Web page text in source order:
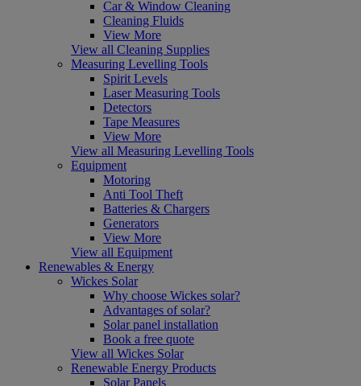
Car & Window Cleaning
Cleaning Fluids
View More
View all Cleaning Supplies
Measuring Levelling Tools
Spirit Levels
Laser Measuring Tools
Detectors
Tape Measures
View More
View all Measuring Levelling Tools
Equipment
Motoring
Anti Tool Theft
Batteries & Chargers
Generators
View More
View all Equipment
Renewables & Energy
Wickes Solar
Why choose Wickes solar?
Advantages of solar?
Solar panel installation
Book a free quote
View all Wickes Solar
Renewable Energy Products
Solar Panels